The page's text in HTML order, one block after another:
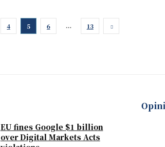
4 5 6 ... 13
EU fines Google $1 billion
over Digital Markets Acts